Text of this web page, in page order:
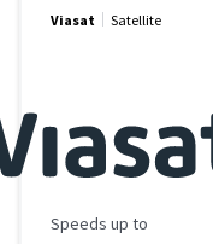
Viasat Satellite
Maximum Speed
Speeds up to